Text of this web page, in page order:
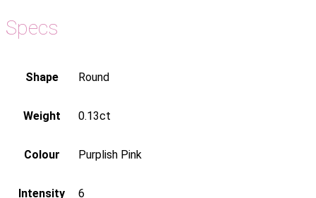
Specs
Shape Round
Weight 0.13ct
Colour Purplish Pink
Intensity 6